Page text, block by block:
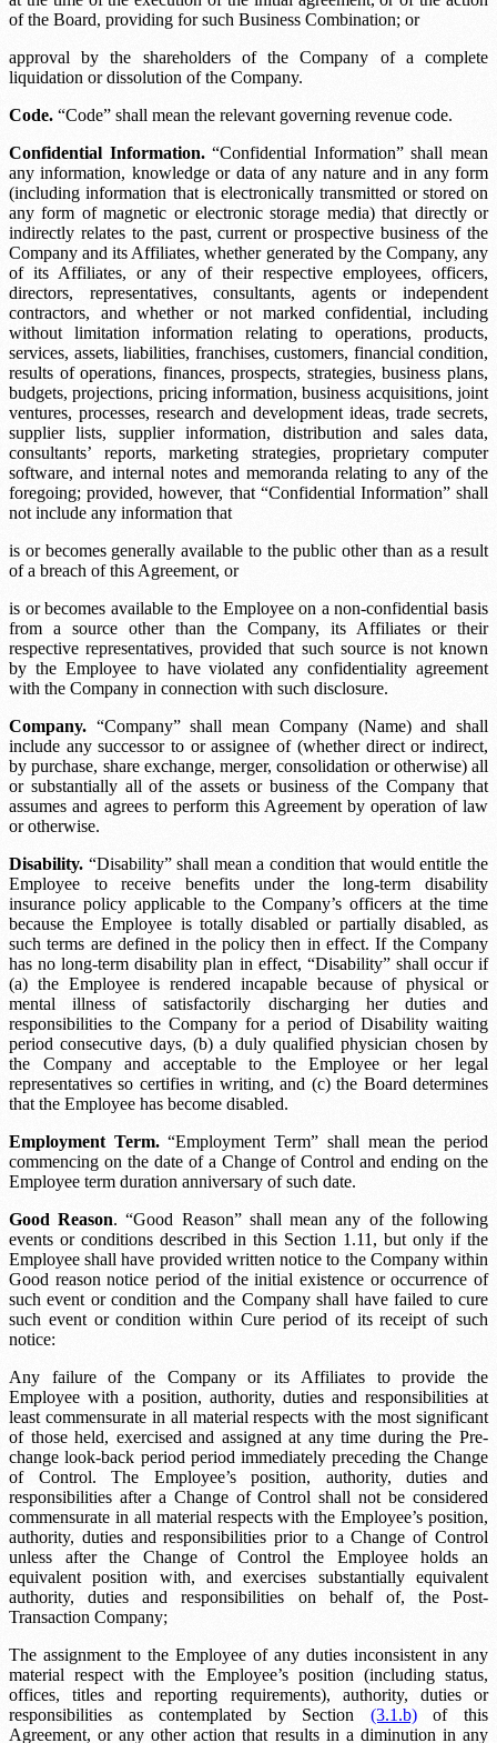
of the Board, providing for such Business Combination; or
approval by the shareholders of the Company of a complete
liquidation or dissolution of the Company.
Code. “Code” shall mean the relevant governing revenue code.
Confidential Information.“Confidential Information” shall mean
any information, knowledge or data of any nature and in any form
(including information that is electronically transmitted or stored on
any form of magnetic or electronic storage media) that directly or
indirectly relates to the past, current or prospective business of the
Company and its Affiliates, whether generated by the Company, any
of its Affiliates, or any of their respective employees, officers,
directors, representatives, consultants, agents or independent
contractors, and whether or not marked confidential, including
without limitation information relating to operations, products,
services, assets, liabilities, franchises, customers, financial condition,
results of operations, finances, prospects, strategies, business plans,
budgets, projections, pricing information, business acquisitions, joint
ventures, processes, research and development ideas, trade secrets,
supplier lists, supplier information, distribution and sales data,
consultants’ reports, marketing strategies, proprietary computer
software, and internal notes and memoranda relating to any of the
foregoing; provided, however, that “Confidential Information” shall
not include any information that
is or becomes generally available to the public other than as a result
of a breach of this Agreement, or
is or becomes available to the Employee on a non-confidential basis
from a source other than the Company, its Affiliates or their
respective representatives, provided that such source is not known
by the Employee to have violated any confidentiality agreement
with the Company in connection with such disclosure.
Company. “Company” shall mean Company (Name)and shall
include any successor to or assignee of (whether direct or indirect,
by purchase, share exchange, merger, consolidation or otherwise) all
or substantially all of the assets or business of the Company that
assumes and agrees to perform this Agreement by operation of law
or otherwise.
Disability. “Disability” shall mean a condition that would entitle the
Employee to receive benefits under the long-term disability
insurance policy applicable to the Company’s officers at the time
because the Employee is totally disabled or partially disabled, as
such terms are defined in the policy then in effect. If the Company
has no long-term disability plan in effect, “Disability” shall occur if
(a) the Employee is rendered incapable because of physical or
mental illness of satisfactorily discharging her duties and
responsibilities to the Company for a period ofDisability waiting
period consecutive days, (b) a duly qualified physician chosen by
the Company and acceptable to the Employee or her legal
representatives so certifies in writing, and (c) the Board determines
that the Employee has become disabled.
Employment Term.“Employment Term” shall mean the period
commencing on the date of a Change of Control and ending on the
Employee term duration anniversary of such date.
Good Reason. “Good Reason” shall mean any of the following
events or conditions described in this Section 1.11, but only if the
Employee shall have provided written notice to the Company within
Good reason notice period of the initial existence or occurrence of
such event or condition and the Company shall have failed to cure
such event or condition withinCure period of its receipt of such
notice:
Any failure of the Company or its Affiliates to provide the
Employee with a position, authority, duties and responsibilities at
least commensurate in all material respects with the most significant
of those held, exercised and assigned at any time during the Pre-
change look-back period period immediately preceding the Change
of Control. The Employee’s position, authority, duties and
responsibilities after a Change of Control shall not be considered
commensurate in all material respects with the Employee’s position,
authority, duties and responsibilities prior to a Change of Control
unless after the Change of Control the Employee holds an
equivalent position with, and exercises substantially equivalent
authority, duties and responsibilities on behalf of, the Post-
Transaction Company;
The assignment to the Employee of any duties inconsistent in any
material respect with the Employee’s position (including status,
offices, titles and reporting requirements), authority, duties or
responsibilities as contemplated by Section (3.1.b)of this
Agreement, or any other action that results in a diminution in any